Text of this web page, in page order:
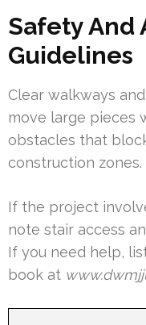
Safety And
Guidelines
Clear walkways
move large pieces
obstacles that
construction zones.
If the project
note stair access
If you need help,
book at